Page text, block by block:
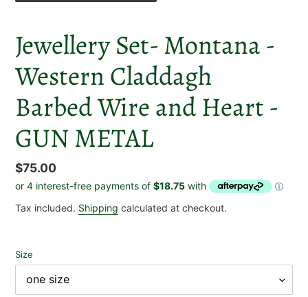
Jewellery Set- Montana -
Western Claddagh
Barbed Wire and Heart -
GUN METAL
Regular
price
$75.00
Tax included. Shipping calculated at checkout.
Size